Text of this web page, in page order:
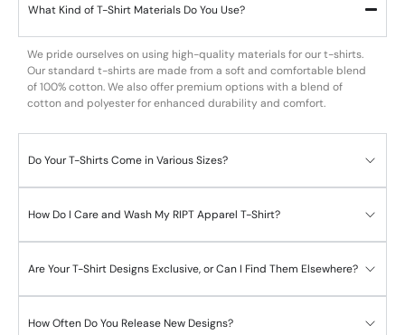
What Kind of T-Shirt Materials Do You Use?
We pride ourselves on using high-quality materials for our t-shirts.
Our standard t-shirts are made from a soft and comfortable blend
of 100% cotton. We also offer premium options with a blend of
cotton and polyester for enhanced durability and comfort.
Do Your T-Shirts Come in Various Sizes?
How Do I Care and Wash My RIPT Apparel T-Shirt?
Are Your T-Shirt Designs Exclusive, or Can I Find Them Elsewhere?
How Often Do You Release New Designs?